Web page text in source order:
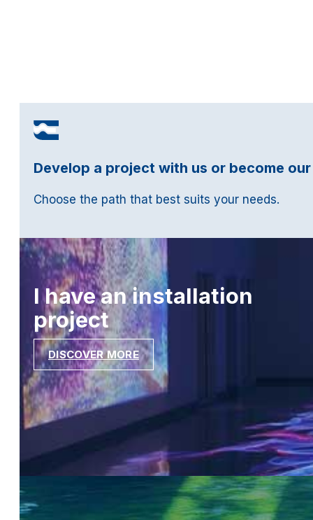
Develop a project with us or become
Choose the path that best suits your needs.
I have an installation
project
DISCOVER MORE